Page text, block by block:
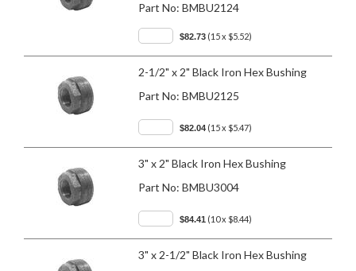
Part No: BMBU2124
$82.73 (15 x $5.52)
2-1/2" x 2" Black Iron Hex Bushing
Part No: BMBU2125
$82.04 (15 x $5.47)
3" x 2" Black Iron Hex Bushing
Part No: BMBU3004
$84.41 (10 x $8.44)
3" x 2-1/2" Black Iron Hex Bushing